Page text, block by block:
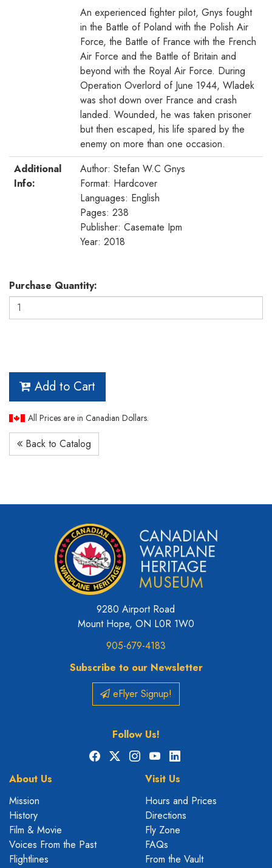
An experienced fighter pilot, Gnys fought
in the Battle of Poland with the Polish Air
Force, the Battle of France with the French
Air Force and the Battle of Britain and
beyond with the Royal Air Force. During
Operation Overlord of June 1944, Wladek
was shot down over France and crash
landed. Wounded, he was taken prisoner
but then escaped, his life spared by the
enemy on more than one occasion.
Additional
Info:
Author: Stefan W.C Gnys
Format: Hardcover
Languages: English
Pages: 238
Publisher: Casemate Ipm
Year: 2018
Purchase Quantity:
Add to Cart
All Prices are in Canadian Dollars.
Back to Catalog
9280 Airport Road
Mount Hope, ON L0R 1W0
905-679-4183
Subscribe to our Newsletter
eFlyer Signup!
Follow Us!
Facebook
X Instagram
YouTubeLinkedIn
About Us
Mission
History
Film & Movie
Voices From the Past
Flightlines
Visit Us
Hours and Prices
Directions
Fly Zone
FAQs
From the Vault